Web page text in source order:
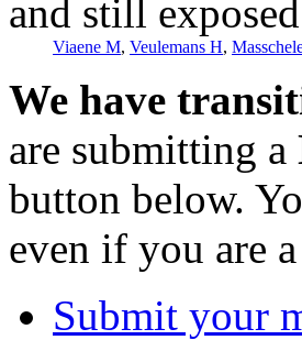
and still
Viaene M, Veulemans H,
We have
are submitting a
button below.
even if you are
Submit your